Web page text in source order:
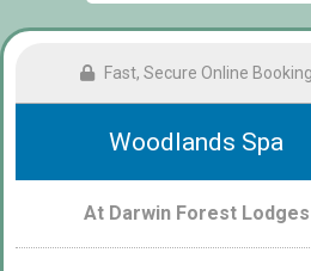
Fast, Secure Online Booking
Woodlands Spa
At Darwin Forest Lodges